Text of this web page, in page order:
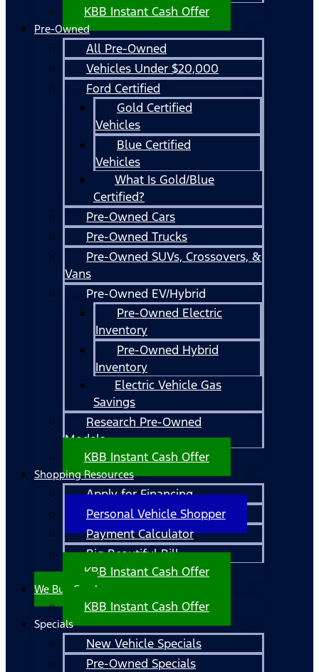
KBB Instant Cash Offer
Pre-Owned
All Pre-Owned
Vehicles Under $20,000
Ford Certified
Gold Certified
Vehicles
Blue Certified
Vehicles
What Is Gold/Blue
Certified?
Pre-Owned Cars
Pre-Owned Trucks
Pre-Owned SUVs, Crossovers, &
Vans
Pre-Owned EV/Hybrid
Pre-Owned Electric
Inventory
Pre-Owned Hybrid
Inventory
Electric Vehicle Gas
Savings
Research Pre-Owned
Models
KBB Instant Cash Offer
Shopping Resources
Apply for Financing
Personal Vehicle Shopper
Payment Calculator
Big Beautiful Bill
KBB Instant Cash Offer
We Buy Cars!
KBB Instant Cash Offer
Specials
New Vehicle Specials
Pre-Owned Specials